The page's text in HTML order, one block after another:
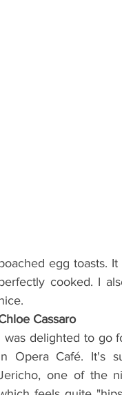
egg toasts.
cooked. I
Cassaro
was delighted to go
Opera Café. It's
one of the